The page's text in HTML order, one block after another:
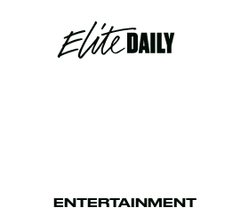
ENTERTAINMENT